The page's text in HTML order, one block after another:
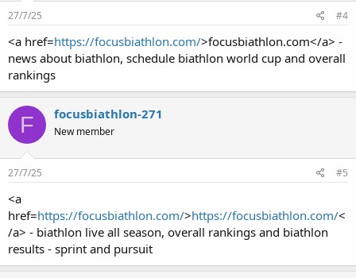
27/7/25 #4
<a href=https://focusbiathlon.com/>focusbiathlon.com</a> -
news about biathlon, schedule biathlon world cup and overall
rankings
F focusbiathlon-271
New member
27/7/25 #5
<a
href=https://focusbiathlon.com/>https://focusbiathlon.com/<
/a> - biathlon live all season, overall rankings and biathlon
results - sprint and pursuit